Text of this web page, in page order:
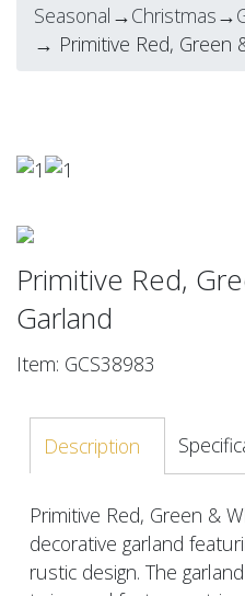
Seasonal →Christmas→
→ Primitive Red, Green
Primitive Red,
Garland
Item: GCS38983
Description
Primitive Red, Green &
decorative garland
rustic design. The